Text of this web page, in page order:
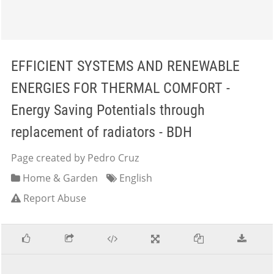
EFFICIENT SYSTEMS AND RENEWABLE
ENERGIES FOR THERMAL COMFORT -
Energy Saving Potentials through
replacement of radiators - BDH
Page created by Pedro Cruz
Home & Garden
English
Report Abuse